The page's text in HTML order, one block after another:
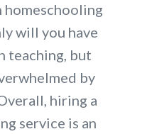
homeschooling
will you have
teaching, but
by
hiring a
service is an